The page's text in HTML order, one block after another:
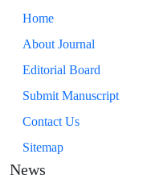
Home
About Journal
Editorial Board
Submit Manuscript
Contact Us
Sitemap
News